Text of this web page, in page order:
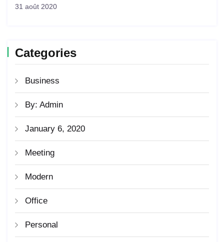
31 août 2020
Categories
Business
By: Admin
January 6, 2020
Meeting
Modern
Office
Personal